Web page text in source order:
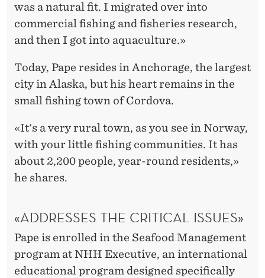
was a natural fit. I migrated over into
commercial fishing and fisheries research,
and then I got into aquaculture.»
Today, Pape resides in Anchorage, the largest
city in Alaska, but his heart remains in the
small fishing town of Cordova.
«It's a very rural town, as you see in Norway,
with your little fishing communities. It has
about 2,200 people, year-round residents,»
he shares.
«ADDRESSES THE CRITICAL ISSUES»
Pape is enrolled in the Seafood Management
program at NHH Executive, an international
educational program designed specifically